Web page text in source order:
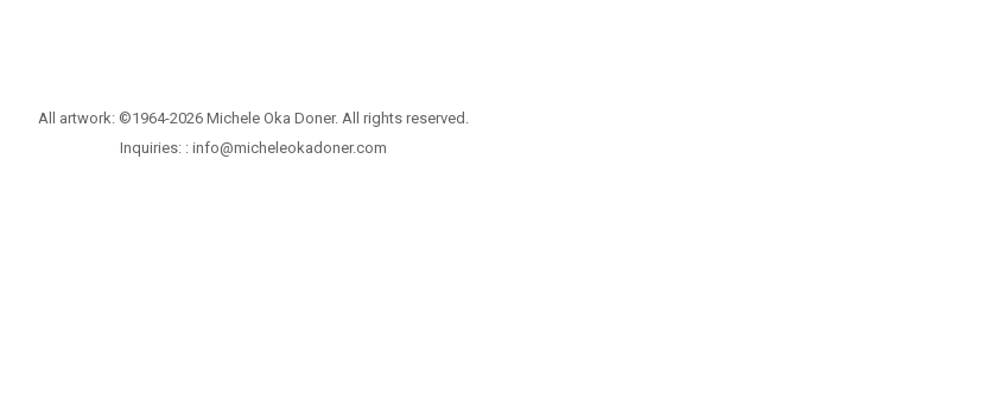
All artwork: ©1964-2026 Michele Oka Doner. All rights reserved.
Inquiries: : info@micheleokadoner.com